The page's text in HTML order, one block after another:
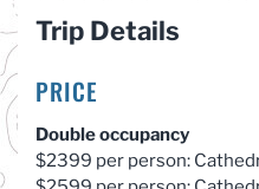
Trip Details
PRICE
Double occupancy
$2399 per person: